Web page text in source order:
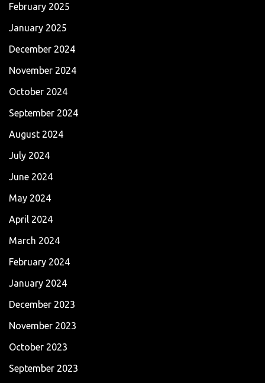
February 2025
January 2025
December 2024
November 2024
October 2024
September 2024
August 2024
July 2024
June 2024
May 2024
April 2024
March 2024
February 2024
January 2024
December 2023
November 2023
October 2023
September 2023